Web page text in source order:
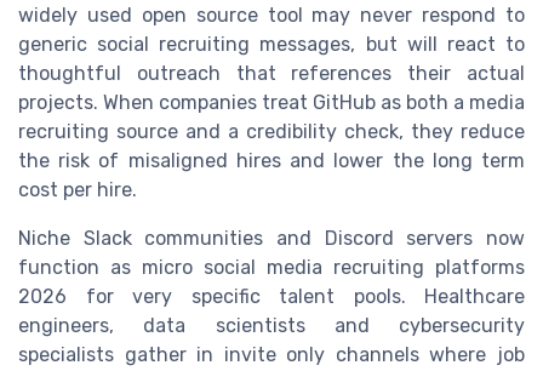
widely used open source tool may never respond to
generic social recruiting messages, but will react to
thoughtful outreach that references their actual
projects. When companies treat GitHub as both a media
recruiting source and a credibility check, they reduce
the risk of misaligned hires and lower the long term
cost per hire.
Niche Slack communities and Discord servers now
function as micro social media recruiting platforms
2026 for very specific talent pools. Healthcare
engineers, data scientists and cybersecurity
specialists gather in invite only channels where job